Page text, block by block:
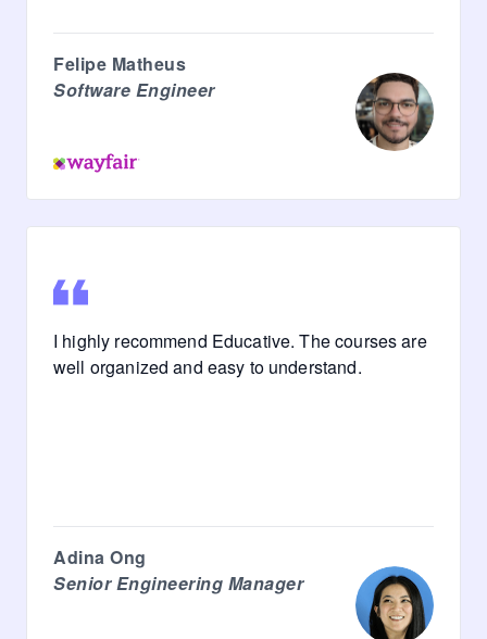
Felipe Matheus
Software Engineer
I highly recommend Educative. The courses are
well organized and easy to understand.
Adina Ong
Senior Engineering Manager